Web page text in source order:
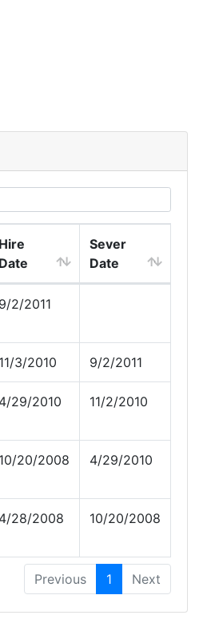
Hire
Date
Sever
Date
9/2/2011
11/3/2010 9/2/2011
4/29/2010 11/2/2010
10/20/2008 4/29/2010
4/28/2008 10/20/2008
Previous 1 Next